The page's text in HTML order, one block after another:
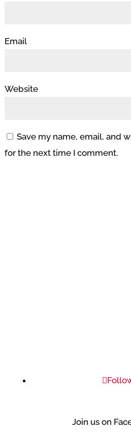
Email
Website
Save my name, email, and
for the next time I comment.
Join us on